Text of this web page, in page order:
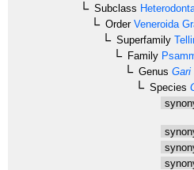
Subclass
OrderVeneroida
Superfamily
Family
Genus Gari
Species